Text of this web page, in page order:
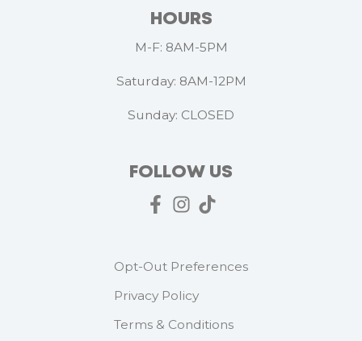
HOURS
M-F: 8AM-5PM
Saturday: 8AM-12PM
Sunday: CLOSED
FOLLOW US
Opt-Out Preferences
Privacy Policy
Terms & Conditions